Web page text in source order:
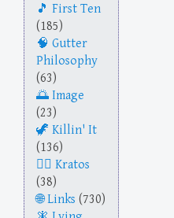
First Ten
(185)
Gutter
Philosophy
(63)
Image
(23)
Killin' It
(136)
Kratos
(38)
Links (730)